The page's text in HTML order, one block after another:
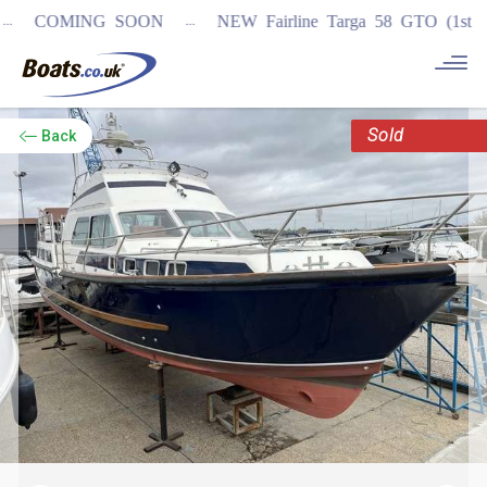
COMING SOON ... NEW Fairline Targa 58 GTO (1st in
Back Sold